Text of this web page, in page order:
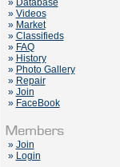
» Database
» Videos
» Market
» Classifieds
» FAQ
» History
» Photo Gallery
» Repair
» Join
» FaceBook
» Join
» Login